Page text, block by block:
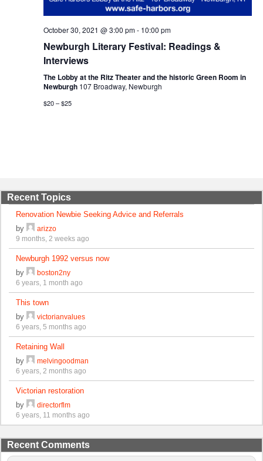
October 30, 2021 @ 3:00 pm- 10:00 pm
Newburgh Literary Festival: Readings &
Interviews
The Lobby at the Ritz Theater and the historic Green Room in
Newburgh 107 Broadway, Newburgh
$20 – $25
Recent Topics
Renovation Newbie Seeking Advice and Referrals
by
arizzo
9 months, 2 weeks ago
Newburgh 1992 versus now
by
boston2ny
6 years, 1 month ago
This town
by
victorianvalues
6 years, 5 months ago
Retaining Wall
by
melvingoodman
6 years, 2 months ago
Victorian restoration
by
directorflm
6 years, 11 months ago
Recent Comments